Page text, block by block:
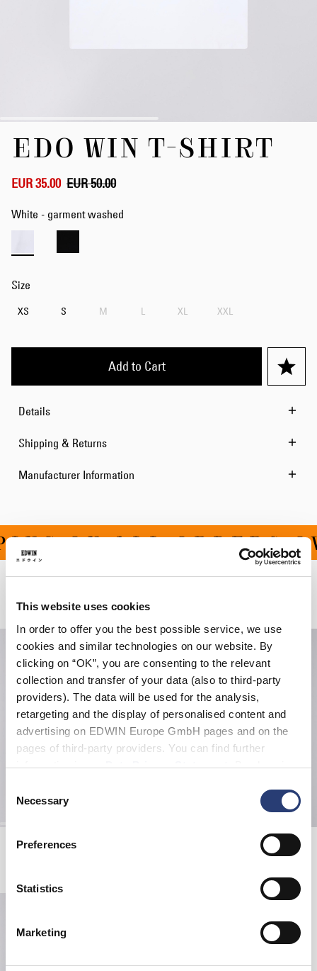
This website uses cookies
In order to offer you the best possible service, we use
cookies and similar technologies on our website. By
clicking on “OK”, you are consenting to the relevant
collection and transfer of your data (also to third-party
providers). The data will be used for the analysis,
retargeting and the display of personalised content and
advertising on EDWIN Europe GmbH pages and on the
pages of third-party providers. You can find further
information in ourData Privacy Statement. By changing
cookies or determine how they are used at any time.
Selection
Necessary
Preferences
Statistics
Marketing
images
gallery
EDO WIN T-SHIRT
EUR 35.00 EUR 50.00
White - garment washed
Size
XS S M L XL XXL
Add to Cart
Details
Shipping & Returns
Manufacturer Information
ON ALL ORDERS
Related Products
Sunset On Fuji San T-Shirt